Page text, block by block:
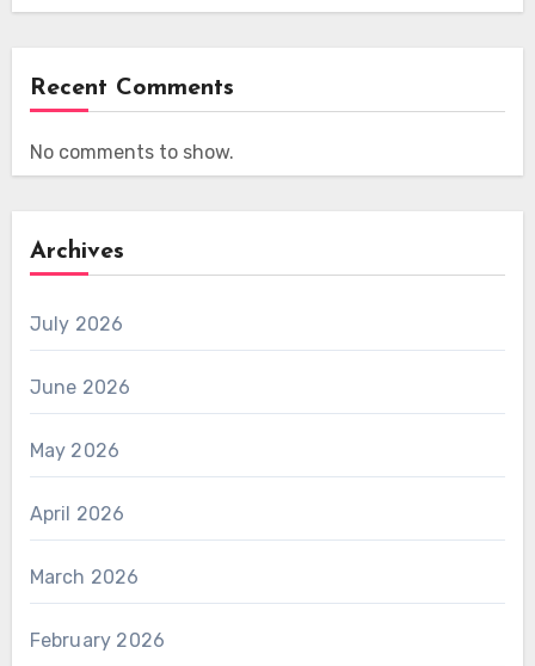
Recent Comments
No comments to show.
Archives
July 2026
June 2026
May 2026
April 2026
March 2026
February 2026